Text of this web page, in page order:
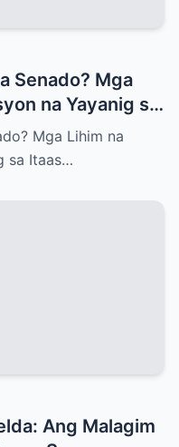
Senado? Mga
na Yayanig sa
Mga Lihim na
sa Itaas…
Ang Malagim